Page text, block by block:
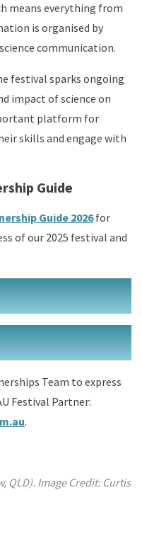
means everything from
is organised by
communication.
festival sparks ongoing
impact of science on
platform for
skills and engage with
Guide
Guide 2026for
of our 2025 festival and
Team to express
Festival Partner:
.
QLD). Image Credit: Curtis